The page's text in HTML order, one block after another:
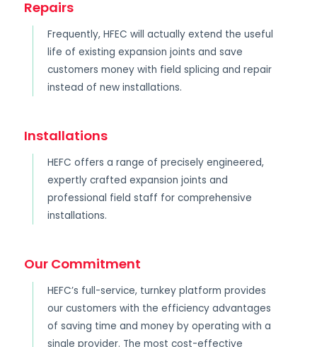
Repairs
Frequently, HFEC will actually extend the useful
life of existing expansion joints and save
customers money with field splicing and repair
instead of new installations.
Installations
HEFC offers a range of precisely engineered,
expertly crafted expansion joints and
professional field staff for comprehensive
installations.
Our Commitment
HEFC’s full-service, turnkey platform provides
our customers with the efficiency advantages
of saving time and money by operating with a
single provider. The most cost-effective